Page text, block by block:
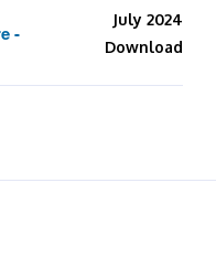
-
July 2024
Download